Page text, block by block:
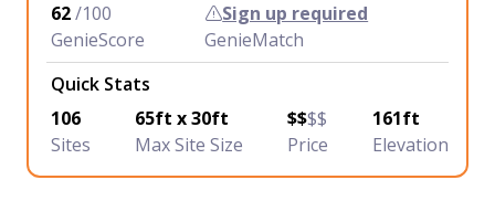
62/100
GenieScore
Sign up required
GenieMatch
Quick Stats
106
Sites
65ft x 30ft
Max Site Size
$$$$
Price
161ft
Elevation